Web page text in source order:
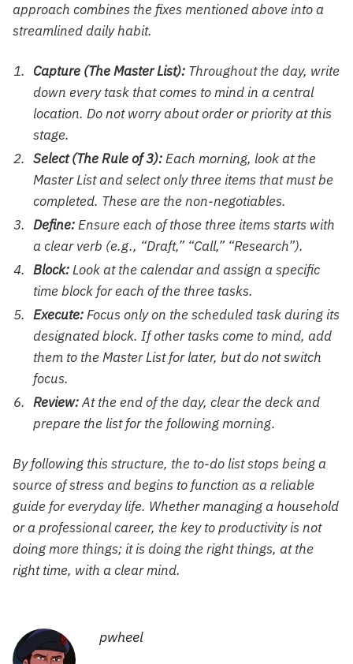
approach combines the fixes mentioned above into a
streamlined daily habit.
Capture (The Master List): Throughout the day, write
down every task that comes to mind in a central
location. Do not worry about order or priority at this
stage.
Select (The Rule of 3):Each morning, look at the
Master List and select only three items that must be
completed. These are the non-negotiables.
Define:Ensure each of those three items starts with
a clear verb (e.g., “Draft,” “Call,” “Research”).
Block:Look at the calendar and assign a specific
time block for each of the three tasks.
Execute:Focus only on the scheduled task during its
designated block. If other tasks come to mind, add
them to the Master List for later, but do not switch
focus.
Review:At the end of the day, clear the deck and
prepare the list for the following morning.
By following this structure, the to-do list stops being a
source of stress and begins to function as a reliable
guide for everyday life. Whether managing a household
or a professional career, the key to productivity is not
doing more things; it is doing the right things, at the
right time, with a clear mind.
pwheel